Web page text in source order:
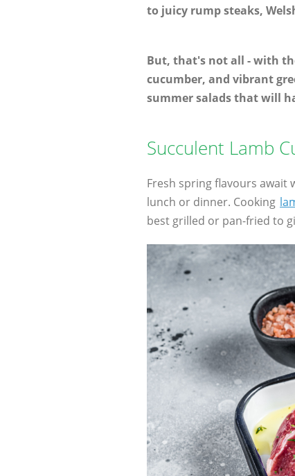
to juicy rump steaks,
But, that's not all - with
cucumber, and vibrant
summer salads that will
Succulent Lamb
Fresh spring flavours await
lunch or dinner. Cooking
best grilled or pan-fried to